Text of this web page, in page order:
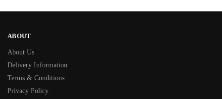
ABOUT
About Us
Delivery Information
Terms & Conditions
Privacy Policy